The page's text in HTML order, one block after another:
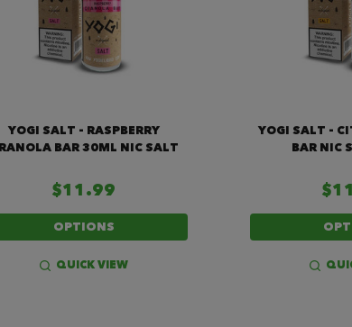
YOGI SALT - RASPBERRY
BAR 30ML NIC SALT
$11.99
OPTIONS
QUICK VIEW
YOGI SALT -
BAR NIC